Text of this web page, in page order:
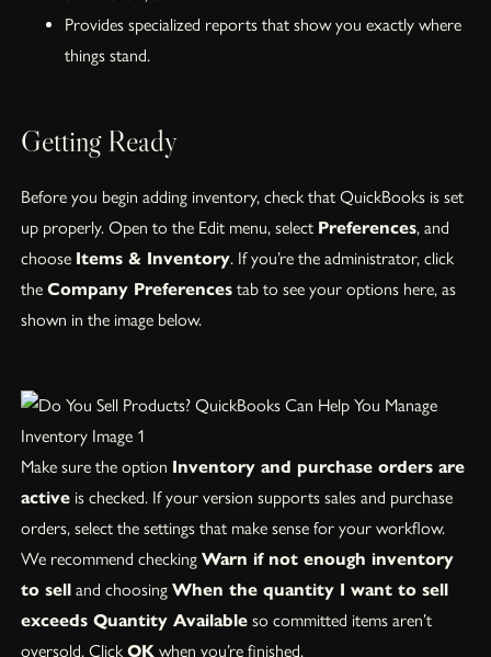
Provides specialized reports that show you exactly where
things stand.
Getting Ready
Before you begin adding inventory, check that QuickBooks is set
up properly. Open to the Edit menu, select Preferences, and
choose Items & Inventory. If you’re the administrator, click
theCompany Preferences tab to see your options here, as
shown in the image below.
Make sure the option Inventory and purchase orders are
active is checked. If your version supports sales and purchase
orders, select the settings that make sense for your workflow.
We recommend checkingWarn if not enough inventory
to sell and choosingWhen the quantity I want to sell
exceeds Quantity Available so committed items aren’t
oversold. ClickOK when you’re finished.